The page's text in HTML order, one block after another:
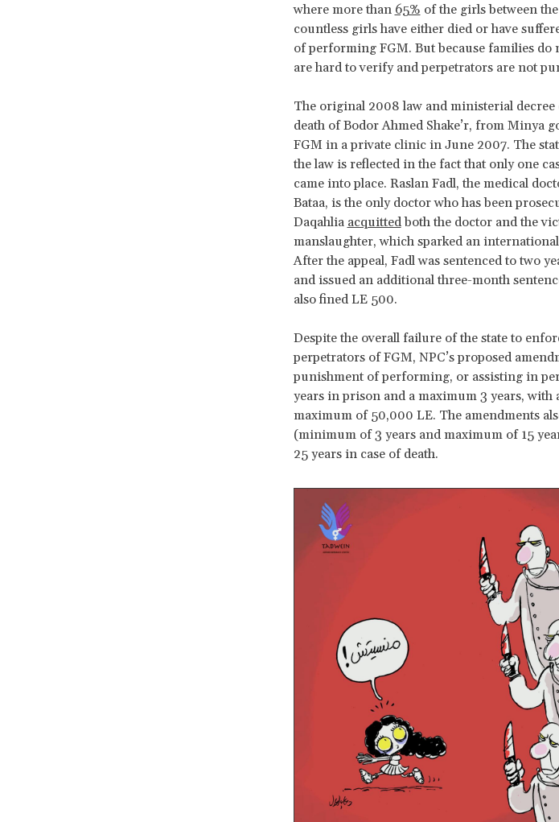
where more than 65% of the girls between
countless girls have either died or have
of performing FGM. But because families do
are hard to verify and perpetrators are not
The original 2008 law and ministerial decree
death of Bodor Ahmed Shake’r, from Minya
FGM in a private clinic in June 2007. The
the law is reflected in the fact that only one
came into place. Raslan Fadl, the medical
Bataa, is the only doctor who has been
Daqahlia acquittedboth the doctor and the
manslaughter, which sparked an
After the appeal, Fadl was sentenced to two
and issued an additional three-month
also fined LE 500.
Despite the overall failure of the state to
perpetrators of FGM, NPC’s proposed
punishment of performing, or assisting in
years in prison and a maximum 3 years,
maximum of 50,000 LE. The amendments
(minimum of 3 years and maximum of 15
25 years in case of death.